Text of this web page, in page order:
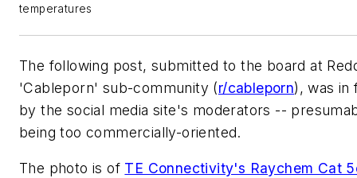
temperatures
The following post, submitted to the board at
'Cableporn' sub-community (r/cableporn), was in
by the social media site's moderators --
being too commercially-oriented.
The photo is of TE Connectivity's Raychem Cat